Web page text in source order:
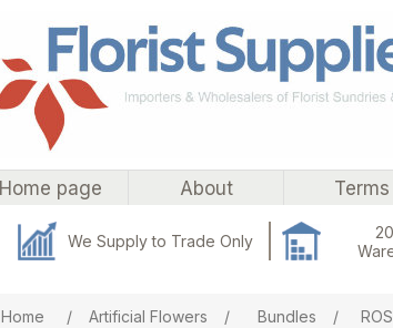
Home page About Terms
We Supply to Trade Only
Home / Artificial Flowers / Bundles /